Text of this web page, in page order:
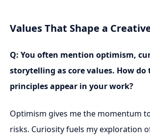
Values That Shape a
Q: You often mention optimism,
storytelling as core values. How do
principles appear in your work?
Optimism gives me the momentum
risks. Curiosity fuels my exploration